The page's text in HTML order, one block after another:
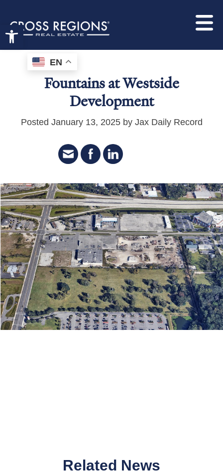
Open toolbar
Fountains at Westside
Development
Posted January 13, 2025 by Jax Daily Record
Related News
EN